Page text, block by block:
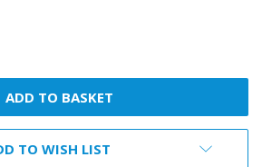
TO WISH LIST